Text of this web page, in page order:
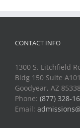
CONTACT INFO
1300 S. Litchfield
Bldg 150 Suite
Goodyear, AZ 85338
Phone: (877) 328-
Email: